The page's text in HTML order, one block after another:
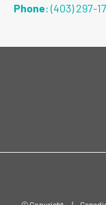
Phone: (403) 297-